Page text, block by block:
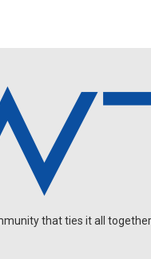
that ties it all